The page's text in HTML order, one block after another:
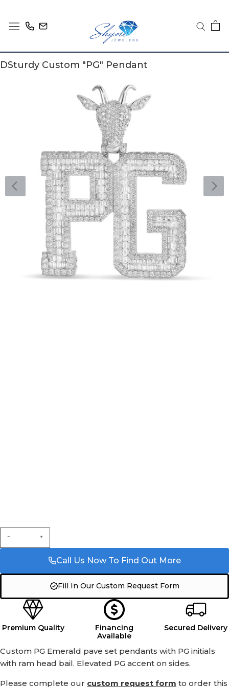
content
DSturdy Custom "PG" Pendant
Call Us Now To Find Out More
Fill In Our Custom Request Form
Premium Quality
Financing
Available
Secured Delivery
Custom PG Emerald pave set pendants with PG initials
with ram head bail. Elevated PG accent on sides.
Please complete our custom request form to order this